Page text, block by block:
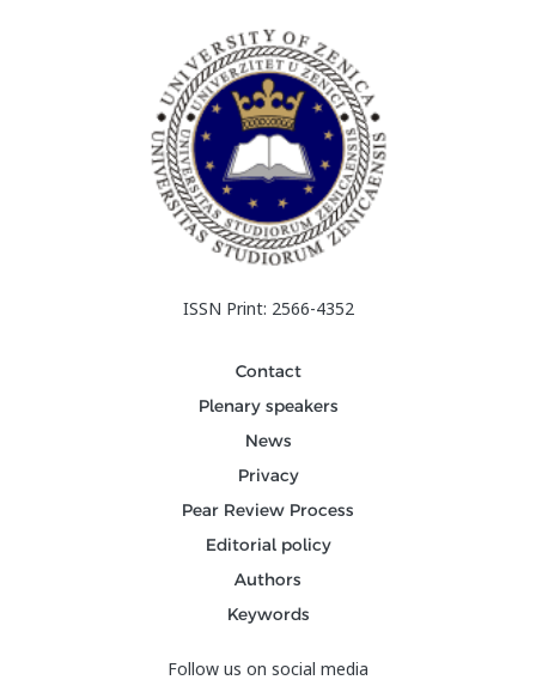
ISSN Print: 2566-4352
Contact
Plenary speakers
News
Privacy
Pear Review Process
Editorial policy
Authors
Keywords
Follow us on social media